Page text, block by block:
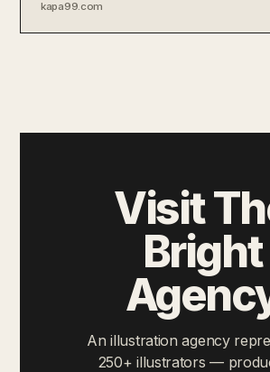
kapa99.com
Visit
Bright
An illustration agency
250+ illustrators —